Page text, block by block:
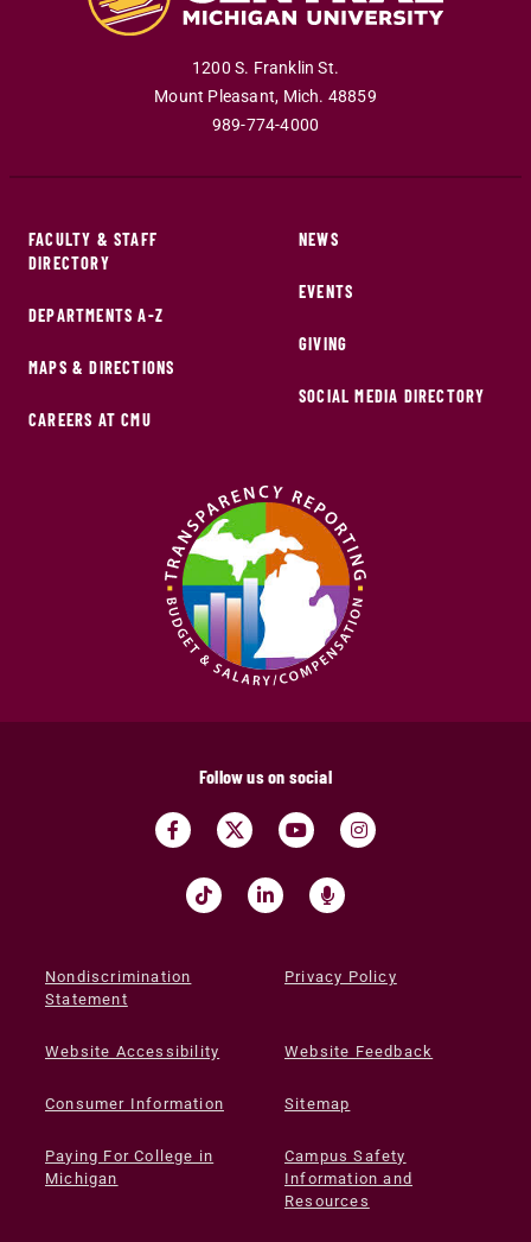
1200 S. Franklin St.
Mount Pleasant, Mich. 48859
989-774-4000
FACULTY & STAFF
DIRECTORY
DEPARTMENTS A-Z
MAPS & DIRECTIONS
CAREERS AT CMU
NEWS
EVENTS
GIVING
SOCIAL MEDIA DIRECTORY
Follow us on social
Nondiscrimination
Statement
Privacy Policy
Website Accessibility Website Feedback
Consumer Information Sitemap
Paying For College in
Michigan
Campus Safety
Information and
Resources